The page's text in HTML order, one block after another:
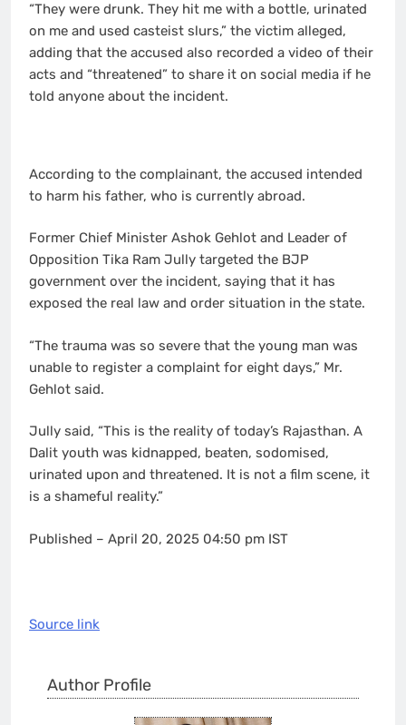
“They were drunk. They hit me with a bottle, urinated
on me and used casteist slurs,” the victim alleged,
adding that the accused also recorded a video of their
acts and “threatened” to share it on social media if he
told anyone about the incident.
According to the complainant, the accused intended
to harm his father, who is currently abroad.
Former Chief Minister Ashok Gehlot and Leader of
Opposition Tika Ram Jully targeted the BJP
government over the incident, saying that it has
exposed the real law and order situation in the state.
“The trauma was so severe that the young man was
unable to register a complaint for eight days,” Mr.
Gehlot said.
Jully said, “This is the reality of today’s Rajasthan. A
Dalit youth was kidnapped, beaten, sodomised,
urinated upon and threatened. It is not a film scene, it
is a shameful reality.”
Published – April 20, 2025 04:50 pm IST
Source link
Author Profile